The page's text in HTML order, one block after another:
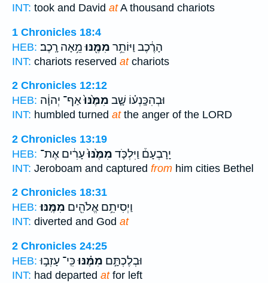
INT: took and David atA thousand chariots
1 Chronicles 18:4
HEB:
הָרֶ֔כֶב וַיּוֹתֵ֥ר מִמֶּ֖נּוּמֵ֥אָה רָֽכֶב׃
INT: chariots reserved atchariots
2 Chronicles 12:12
HEB:
וּבְהִכָּֽנְע֗וֹ שָׁ֤ב מִמֶּ֙נּוּ֙אַף־ יְהוָ֔ה
INT: humbled turned atthe anger of the LORD
2 Chronicles 13:19
HEB:
יָרָבְעָם֒ וַיִּלְכֹּ֤ד מִמֶּ֙נּוּ֙עָרִ֔ים אֶת־
INT: Jeroboam and captured from him cities Bethel
2 Chronicles 18:31
HEB:
וַיְסִיתֵ֥ם אֱלֹהִ֖ים מִמֶּֽנּוּ׃
INT: diverted and God at
2 Chronicles 24:25
HEB:
וּבְלֶכְתָּ֣ם מִמֶּ֗נּוּכִּֽי־ עָזְב֣וּ
INT: had departed atfor left